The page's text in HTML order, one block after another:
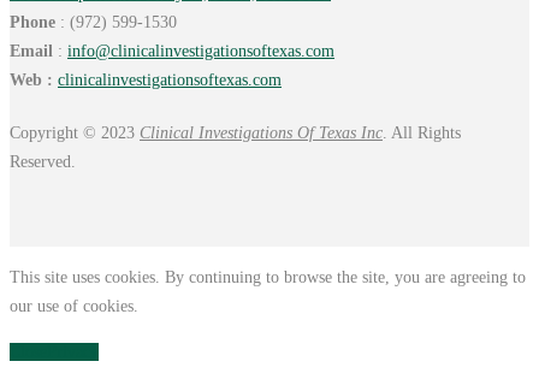
Phone : (972) 599-1530
Email : info@clinicalinvestigationsoftexas. com
Web : clinicalinvestigationsoftexas.com
Copyright © 2023 Clinical Investigations Of Texas Inc . All Rights
Reserved.
This site uses cookies. By continuing to browse the site, you are agreeing to
our use of cookies.